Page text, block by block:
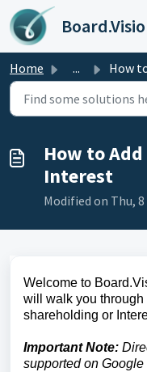
Skip to main content
Home ... How to Add a
How to
Interest
Modified on Thu, 8
Welcome to
will walk you
shareholding or
Important Note:
supported on